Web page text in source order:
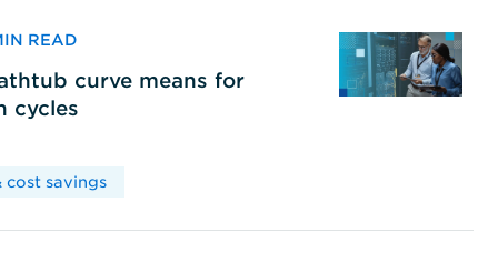
READ
curve means for
cycles
cost savings